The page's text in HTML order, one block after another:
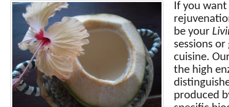
If you
be your
sessions
cuisine.
the high
produced